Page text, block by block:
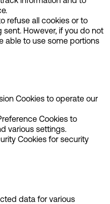
refuse all cookies or to
However, if you do not
able to use some portions
Cookies to operate our
Cookies to
various settings.
Cookies for security
data for various